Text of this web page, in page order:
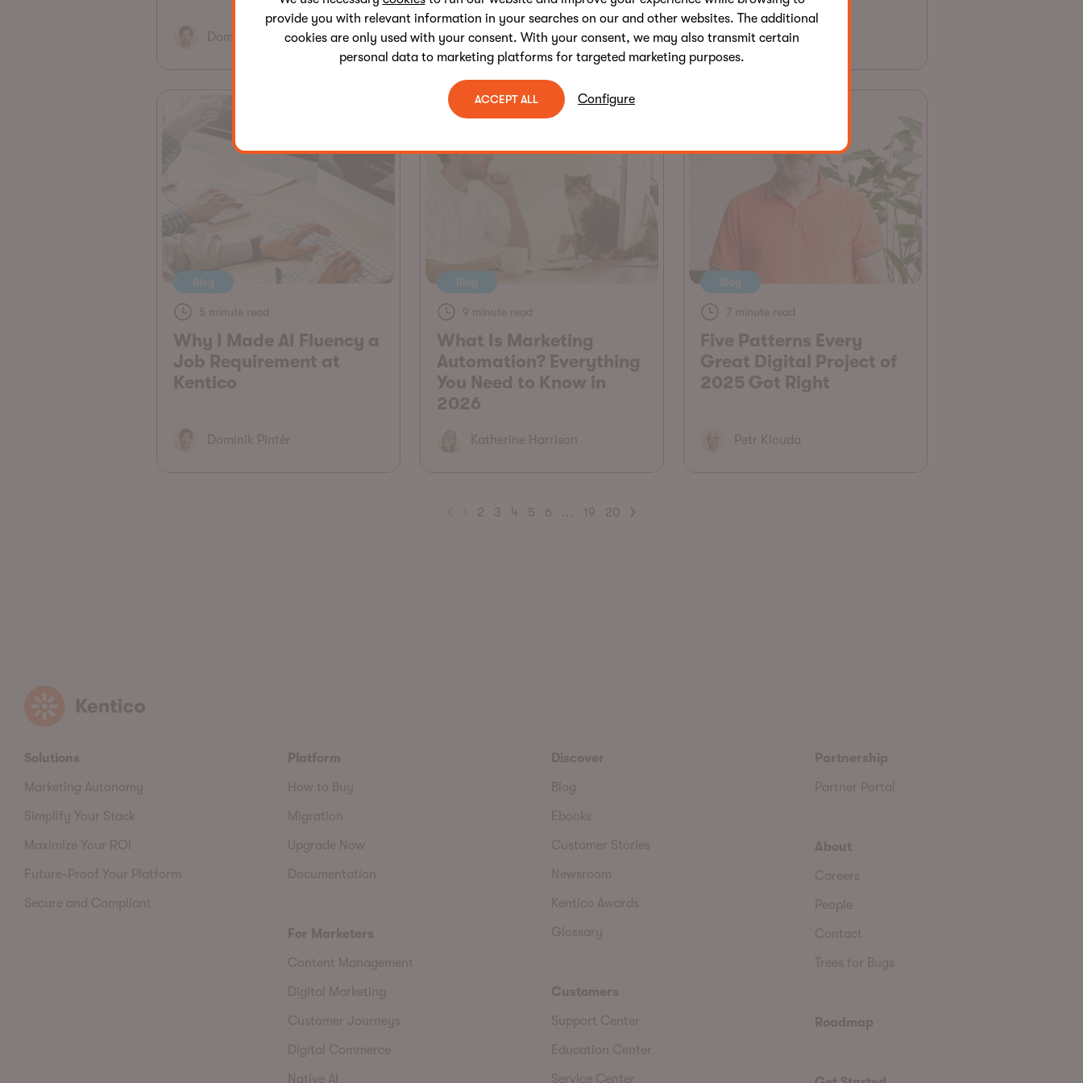
Dominik Pintér Sean G. Wright Jonathan Henault
Blog
5 minute read
Why I Made AI Fluency a
Job Requirement at
Kentico
Dominik Pintér
Blog
9 minute read
What Is Marketing
Automation? Everything
You Need to Know in
2026
Katherine Harrison
Blog
7 minute read
Five Patterns Every
Great Digital Project of
2025 Got Right
Petr Klouda
2 3 4 5 6 ... 19 20
Solutions
Marketing Autonomy
Simplify Your Stack
Maximize Your ROI
Future-Proof Your Platform
Secure and Compliant
Platform
How to Buy
Migration
Upgrade Now
Documentation
For Marketers
Content Management
Digital Marketing
Customer Journeys
Digital Commerce
Native AI
Discover
Blog
Ebooks
Customer Stories
Newsroom
Kentico Awards
Glossary
Customers
Support Center
Education Center
Service Center
Partnership
Partner Portal
About
Careers
People
Contact
Trees for Bugs
Roadmap
provide you with relevant information in your searches on our and other websites. The additional
cookies are only used with your consent. With your consent, we may also transmit certain
personal data to marketing platforms for targeted marketing purposes.
ACCEPT ALL Configure